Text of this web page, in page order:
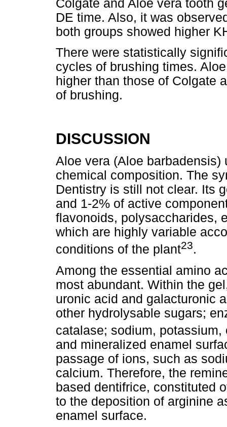
Colgate and Aloe vera tooth
DE time. Also, it was
both groups showed higher
There were statistically
cycles of brushing times.
higher than those of Colgate
of brushing.
DISCUSSION
Aloe vera (Aloe
chemical composition. The
Dentistry is still not clear. Its
and 1-2% of active
flavonoids, polysaccharides,
which are highly variable
conditions of the plant23.
Among the essential amino
most abundant. Within the
uronic acid and galacturonic
other hydrolysable sugars;
catalase; sodium,
and mineralized enamel
passage of ions, such as
calcium. Therefore, the
based dentifrice, constituted
to the deposition of arginine
enamel surface.